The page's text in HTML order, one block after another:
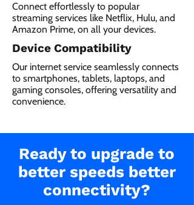
Connect effortlessly to popular
streaming services like Netflix, Hulu, and
Amazon Prime, on all your devices.
Device Compatibility
Our internet service seamlessly connects
to smartphones, tablets, laptops, and
gaming consoles, offering versatility and
convenience.
Ready to upgrade to
better speeds better
connectivity?